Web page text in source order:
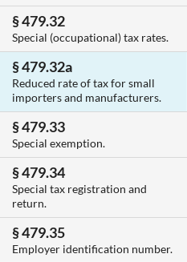
§ 479.32
Special (occupational) tax rates.
§ 479.32a
Reduced rate of tax for small
importers and manufacturers.
§ 479.33
Special exemption.
§ 479.34
Special tax registration and
return.
§ 479.35
Employer identification number.